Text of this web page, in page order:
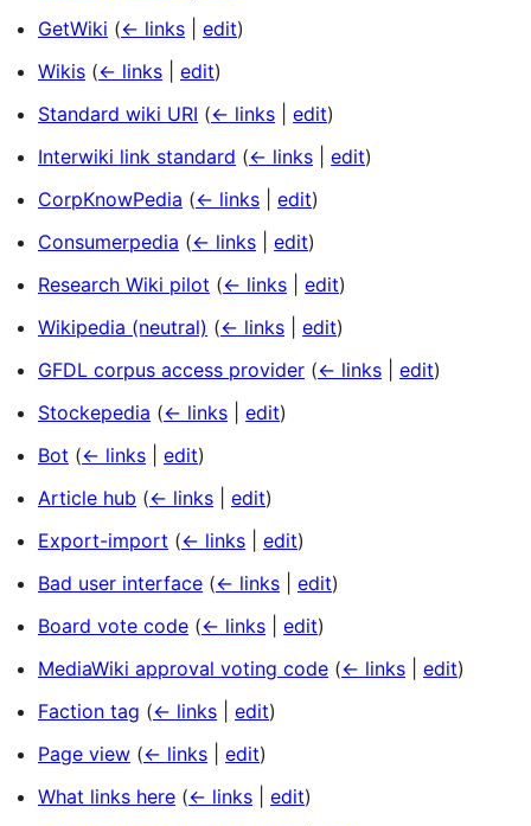
GetWiki (← links edit)
Wikis (← links edit)
Standard wiki URI (← links edit)
Interwiki link standard (← links edit)
CorpKnowPedia (← links edit)
Consumerpedia (← links edit)
Research Wiki pilot (← links edit)
Wikipedia (neutral) (← links edit)
GFDL corpus access provider (← links edit)
Stockepedia (← links edit)
Bot (← links edit)
Article hub (← links edit)
Export-import (← links edit)
Bad user interface (← links edit)
Board vote code (← links edit)
MediaWiki approval voting code (← links edit)
Faction tag (← links edit)
Page view (← links edit)
What links here (← links edit)